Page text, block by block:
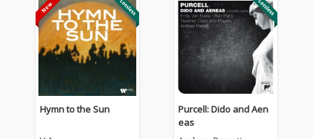
Hymn to the Sun
Purcell: Dido and Aen
eas